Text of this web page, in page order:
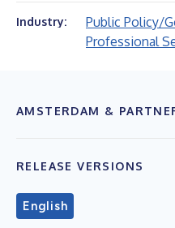
Industry: Public Policy/
Professional
AMSTERDAM &
RELEASE VERSIONS
English